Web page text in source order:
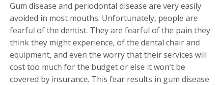
Gum disease and periodontal disease are very easily
avoided in most mouths. Unfortunately, people are
fearful of the dentist. They are fearful of the pain they
think they might experience, of the dental chair and
equipment, and even the worry that their services will
cost too much for the budget or else it won’t be
covered by insurance. This fear results in gum disease